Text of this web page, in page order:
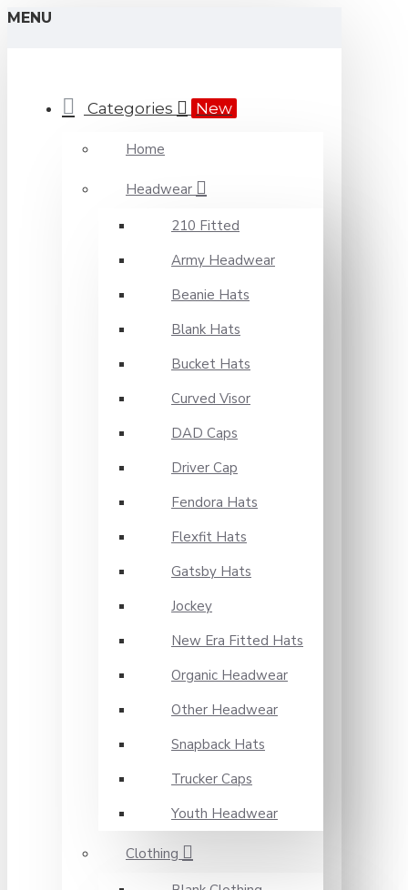
MENU
Categories New
Home
Headwear
210 Fitted
Army Headwear
Beanie Hats
Blank Hats
Bucket Hats
Curved Visor
DAD Caps
Driver Cap
Fendora Hats
Flexfit Hats
Gatsby Hats
Jockey
New Era Fitted Hats
Organic Headwear
Other Headwear
Snapback Hats
Trucker Caps
Youth Headwear
Clothing